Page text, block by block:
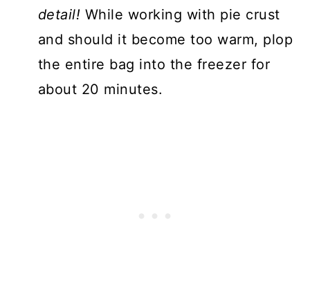
detail! While working with pie crust
and should it become too warm, plop
the entire bag into the freezer for
about 20 minutes.